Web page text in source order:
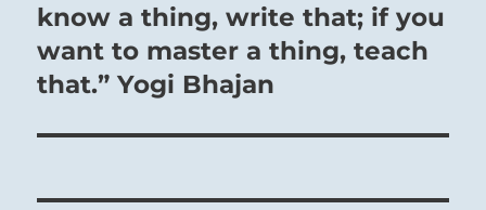
know a thing, write that; if you
want to master a thing, teach
that.” Yogi Bhajan